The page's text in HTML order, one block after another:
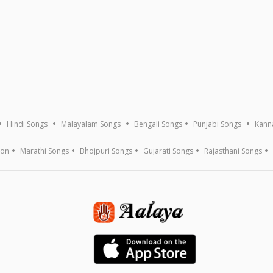
Hindi Songs Malayalam Songs Bengali Songs Punjabi Songs
Marathi Songs Bhojpuri Songs Gujarati Songs Rajasthani Songs